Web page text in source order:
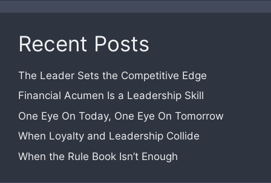
Recent Posts
The Leader Sets the Competitive Edge
Financial Acumen Is a Leadership Skill
One Eye On Today, One Eye On Tomorrow
When Loyalty and Leadership Collide
When the Rule Book Isn’t Enough